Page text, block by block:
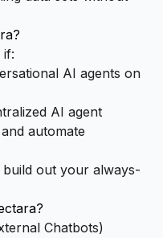
if:
AI agents on
AI agent
automate
out your always-
Chatbots)